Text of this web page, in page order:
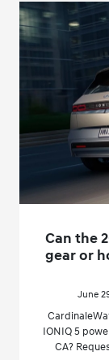
Can the
gear or
June
IONIQ 5
CA?